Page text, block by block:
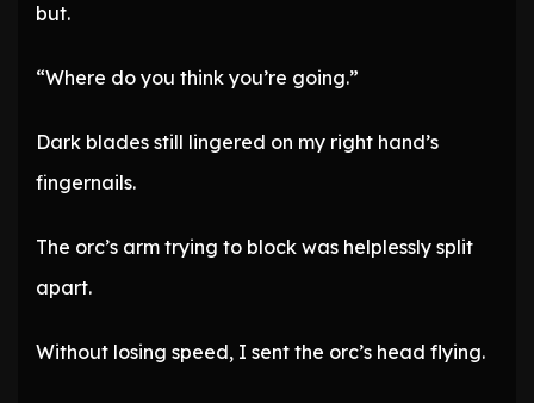
but.
“Where do you think you’re going.”
Dark blades still lingered on my right hand’s
fingernails.
The orc’s arm trying to block was helplessly split
apart.
Without losing speed, I sent the orc’s head flying.